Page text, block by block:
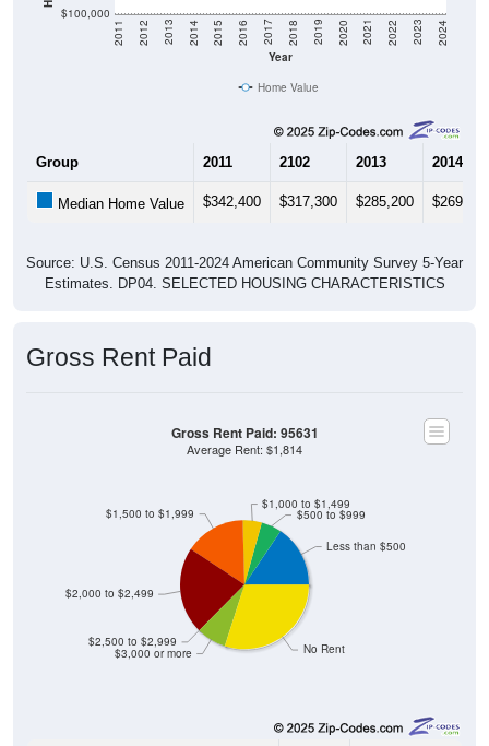
Year
2011 2012 2013 2014 2015 2016 2017 2018 2019 2020 2021 2022 2023 2024
Home Value
2102 2013 2014
Estimates. DP04. SELECTED HOUSING CHARACTERISTICS
Average Rent: $1,814
52 15.57%